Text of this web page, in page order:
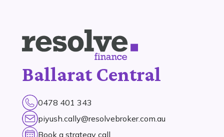
Ballarat Central
0478 401 343
piyush.cally@resolvebroker.com.au
Book a strategy call